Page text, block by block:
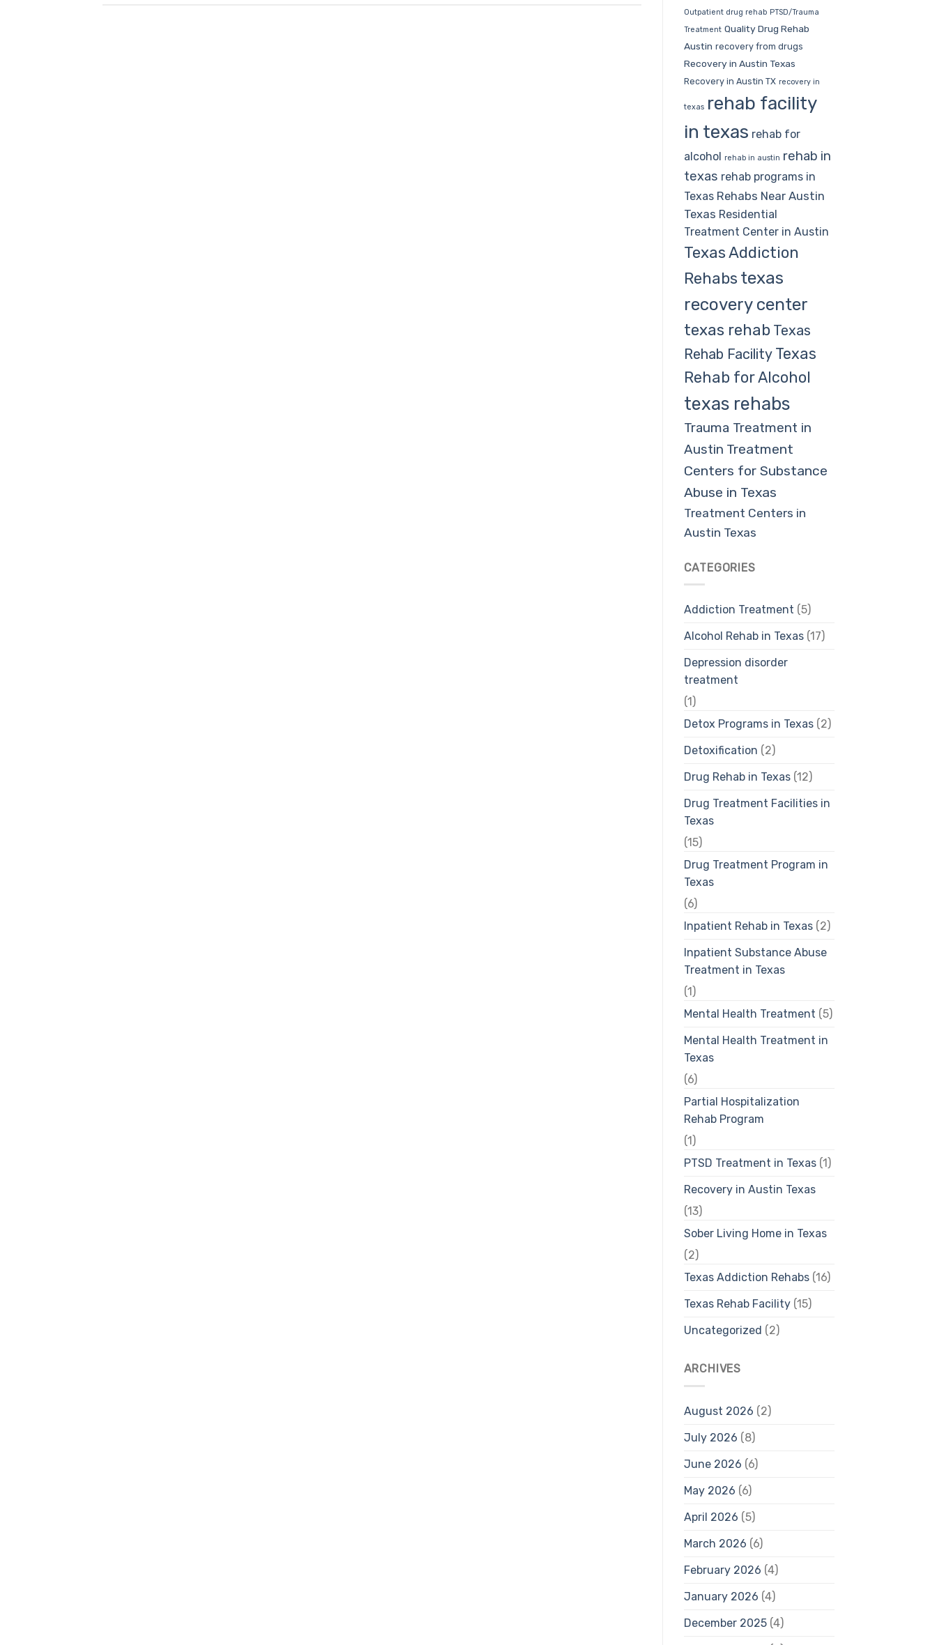
Outpatient drug rehab PTSD/Trauma
Treatment Quality Drug Rehab
Austin recovery from drugs
Recovery in Austin Texas
Recovery in Austin TX recovery in
texas rehab facility
in texas rehab for
alcohol rehab in austin rehab in
texas rehab programs in
Texas Rehabs Near Austin
Texas Residential
Treatment Center in Austin
Texas Addiction
Rehabs texas
recovery center
texas rehab Texas
Rehab Facility Texas
Rehab for Alcohol
texas rehabs
Trauma Treatment in
Austin Treatment
Centers for Substance
Abuse in Texas
Treatment Centers in
Austin Texas
CATEGORIES
Addiction Treatment (5)
Alcohol Rehab in Texas(17)
Depression disorder
treatment
(1)
Detox Programs in Texas(2)
Detoxification (2)
Drug Rehab in Texas(12)
Drug Treatment Facilities in
Texas
(15)
Drug Treatment Program in
Texas
(6)
Inpatient Rehab in Texas(2)
Inpatient Substance Abuse
Treatment in Texas
(1)
Mental Health Treatment (5)
Mental Health Treatment in
Texas
(6)
Partial Hospitalization
Rehab Program
(1)
PTSD Treatment in Texas(1)
Recovery in Austin Texas
(13)
Sober Living Home in Texas
(2)
Texas Addiction Rehabs(16)
Texas Rehab Facility(15)
Uncategorized (2)
ARCHIVES
August 2026 (2)
July 2026 (8)
June 2026 (6)
May 2026 (6)
April 2026 (5)
March 2026 (6)
February 2026 (4)
January 2026 (4)
December 2025(4)